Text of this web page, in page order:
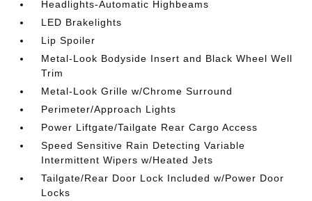
Headlights-Automatic Highbeams
LED Brakelights
Lip Spoiler
Metal-Look Bodyside Insert and Black Wheel Well
Trim
Metal-Look Grille w/Chrome Surround
Perimeter/Approach Lights
Power Liftgate/Tailgate Rear Cargo Access
Speed Sensitive Rain Detecting Variable
Intermittent Wipers w/Heated Jets
Tailgate/Rear Door Lock Included w/Power Door
Locks